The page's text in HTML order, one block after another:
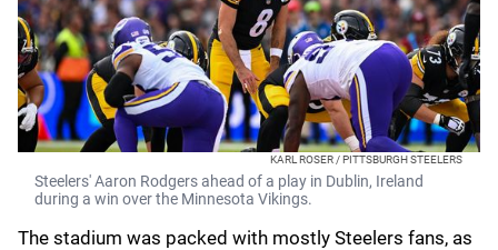
KARL ROSER / PITTSBURGH STEELERS
Steelers' Aaron Rodgers ahead of a play in Dublin, Ireland
during a win over the Minnesota Vikings.
The stadium was packed with mostly Steelers fans, as